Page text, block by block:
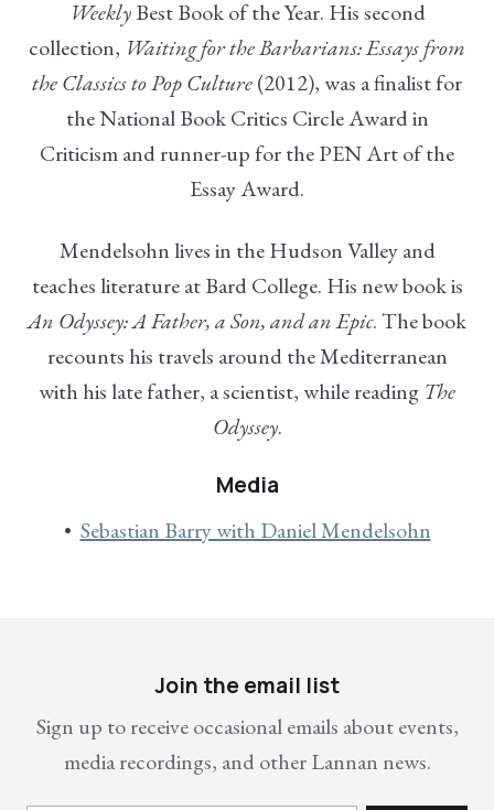
WeeklyBest Book of the Year. His second
collection, Waiting for the Barbarians: Essays from
the Classics to Pop Culture(2012), was a finalist for
the National Book Critics Circle Award in
Criticism and runner-up for the PEN Art of the
Essay Award.
Mendelsohn lives in the Hudson Valley and
teaches literature at Bard College. His new book is
An Odyssey: A Father, a Son, and an Epic. The book
recounts his travels around the Mediterranean
with his late father, a scientist, while reading The
Odyssey.
Media
Sebastian Barry with Daniel Mendelsohn
Join the email list
Sign up to receive occasional emails about events,
media recordings, and other Lannan news.